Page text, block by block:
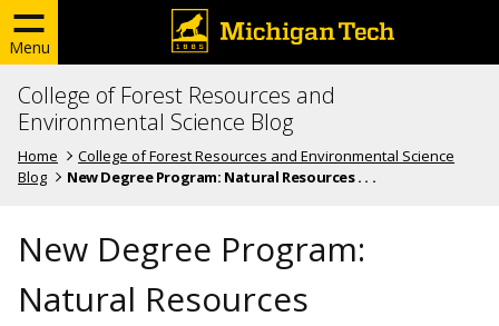
Menu
College of Forest Resources and
Environmental Science Blog
Home
College of Forest Resources and Environmental Science
Blog
New Degree Program: Natural Resources . . .
New Degree Program:
Natural Resources